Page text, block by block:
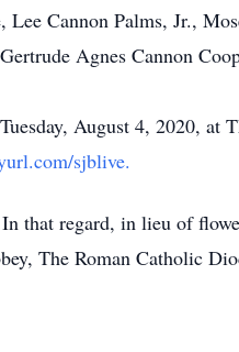
Cannon Palms, Jr.,
Agnes Cannon
August 4, 2020, at
sjblive.
that regard, in lieu of
The Roman Catholic